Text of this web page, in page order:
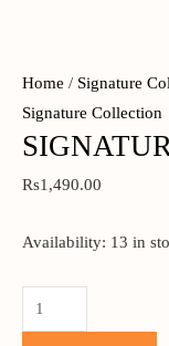
Home / Signature
Signature Collection
Rs1,490.00
Availability: 13 in